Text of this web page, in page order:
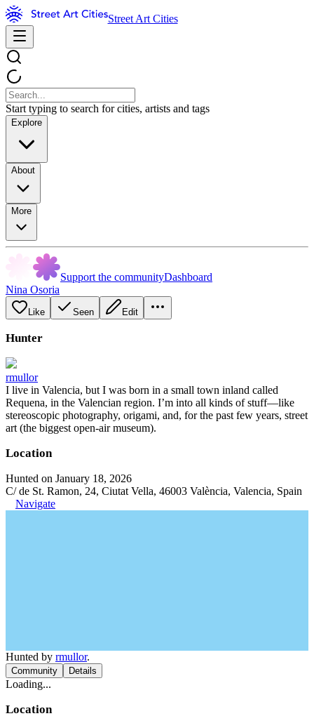
Street Art Cities
Start typing to search for cities, artists and tags
Explore
About
More
Support the communityDashboard
Nina Osoria
Like Seen Edit
Hunter
rmullor
I live in Valencia, but I was born in a small town inland called
Requena, in the Valencian region. I’m into all kinds of stuff—like
stereoscopic photography, origami, and, for the past few years, street
art (the biggest open-air museum).
Location
Hunted on January 18, 2026
C/ de St. Ramon, 24, Ciutat Vella, 46003 València, Valencia, Spain
Navigate
Hunted by rmullor.
Community Details
Loading...
Location